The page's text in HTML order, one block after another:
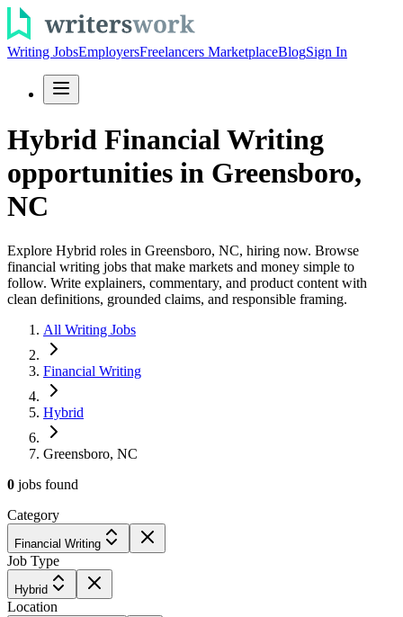
Writing JobsEmployersFreelancers MarketplaceBlogSign In
Hybrid Financial Writing
opportunities in Greensboro,
NC
Explore Hybrid roles in Greensboro, NC, hiring now. Browse
financial writing jobs that make markets and money simple to
follow. Write explainers, commentary, and product content with
clean definitions, grounded claims, and responsible framing.
All Writing Jobs
Financial Writing
Hybrid
Greensboro, NC
0 jobs found
Category
Financial Writing
Job Type
Hybrid
Location